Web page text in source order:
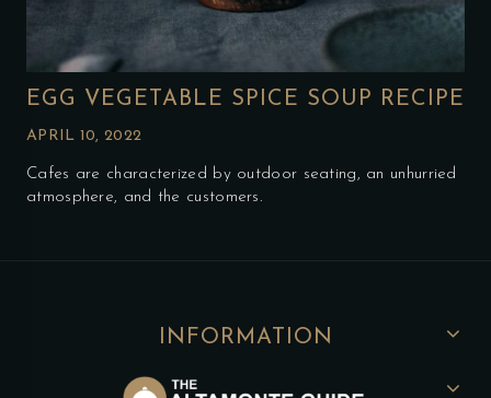
EGG VEGETABLE SPICE SOUP RECIPE
APRIL 10, 2022
Cafes are characterized by outdoor seating, an unhurried
atmosphere, and the customers.
INFORMATION